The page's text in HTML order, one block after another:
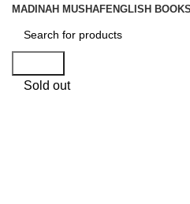
MADINAH MUSHAFENGLISH BOOKS
Sold out